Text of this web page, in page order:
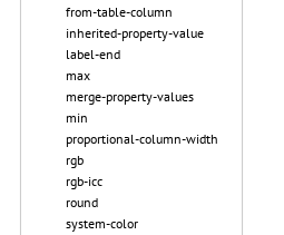
from-table-column
inherited-property-value
label-end
max
merge-property-values
min
proportional-column-width
rgb
rgb-icc
round
system-color